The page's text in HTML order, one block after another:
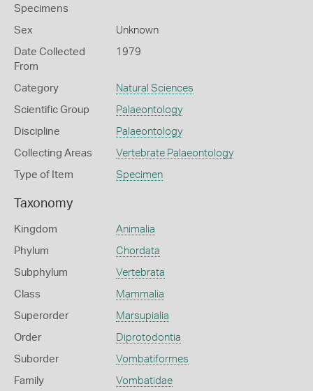
Specimens
Sex Unknown
Date Collected
From
1979
Category Natural Sciences
Scientific Group Palaeontology
Discipline Palaeontology
Collecting Areas Vertebrate Palaeontology
Type of Item Specimen
Taxonomy
Kingdom Animalia
Phylum Chordata
Subphylum Vertebrata
Class Mammalia
Superorder Marsupialia
Order Diprotodontia
Suborder Vombatiformes
Family Vombatidae